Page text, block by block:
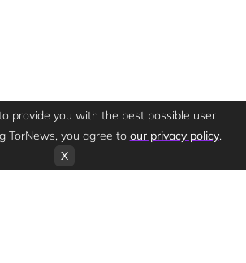
provide you with the best possible user
TorNews, you agree to our privacy policy.
X